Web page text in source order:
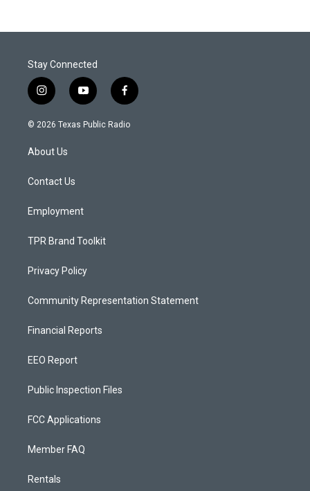
Stay Connected
i
n
s
g
a
y
o
u
f
a
c
© 2026 Texas Public Radio
About Us
Contact Us
Employment
TPR Brand Toolkit
Privacy Policy
Community Representation Statement
Financial Reports
EEO Report
Public Inspection Files
FCC Applications
Member FAQ
Rentals